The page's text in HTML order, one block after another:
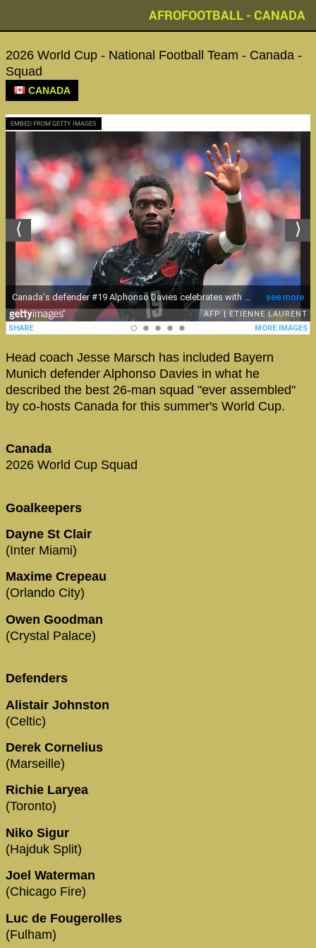
AFROFOOTBALL - CANADA
2026 World Cup - National Football Team - Canada -
Squad
CANADA
EMBED FROM GETTY IMAGES
Head coach Jesse Marsch has included Bayern
Munich defender Alphonso Davies in what he
described the best 26-man squad "ever assembled"
by co-hosts Canada for this summer's World Cup.
Canada
2026 World Cup Squad
Goalkeepers
Dayne St Clair
(Inter Miami)
Maxime Crepeau
(Orlando City)
Owen Goodman
(Crystal Palace)
Defenders
Alistair Johnston
(Celtic)
Derek Cornelius
(Marseille)
Richie Laryea
(Toronto)
Niko Sigur
(Hajduk Split)
Joel Waterman
(Chicago Fire)
Luc de Fougerolles
(Fulham)